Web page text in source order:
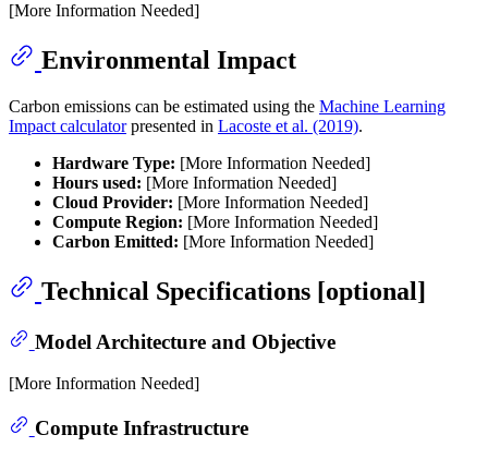
[More Information Needed]
Environmental Impact
Carbon emissions can be estimated using the Machine Learning
Impact calculatorpresented in Lacoste et al. (2019).
Hardware Type: [More Information Needed]
Hours used: [More Information Needed]
Cloud Provider: [More Information Needed]
Compute Region: [More Information Needed]
Carbon Emitted: [More Information Needed]
Technical Specifications [optional]
Model Architecture and Objective
[More Information Needed]
Compute Infrastructure